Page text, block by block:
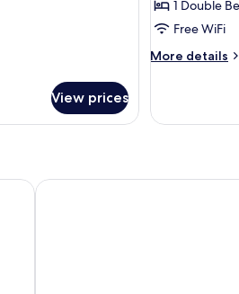
View prices
for
Standard
Double
1 Double
Free WiFi
More details
More
Double
[Foreigners Only]
Sinchon Localfriends Hotel